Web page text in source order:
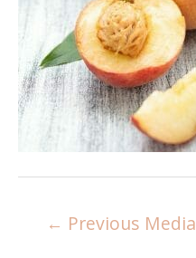
← Previous Media